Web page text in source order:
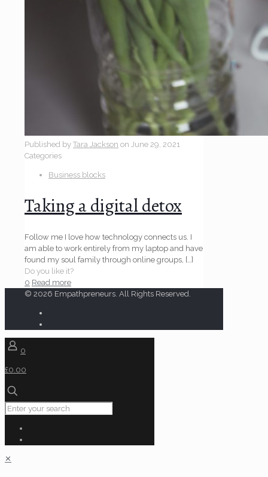
Published by Tara Jackson on June 29, 2021
Categories
Business blocks
Taking a digital detox
Follow me I love how technology connects us. I
am able to work entirely from my laptop and have
found my soul family through online groups, […]
Do you like it?
0 Read more
© 2026 Empathpreneurs. All Rights Reserved.
0
£0.00
✕